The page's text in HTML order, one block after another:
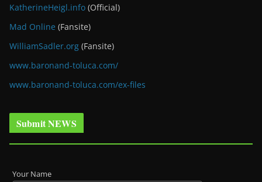
KatherineHeigl.info (Official)
Mad Online (Fansite)
WilliamSadler.org (Fansite)
www.baronand-toluca.com/
www.baronand-toluca.com/ex-files
Submit NEWS
Your Name